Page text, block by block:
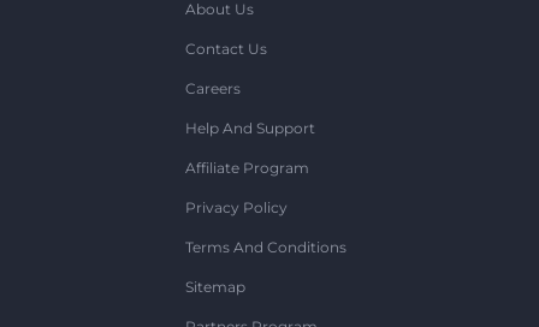
About Us
Contact Us
Careers
Help And Support
Affiliate Program
Privacy Policy
Terms And Conditions
Sitemap